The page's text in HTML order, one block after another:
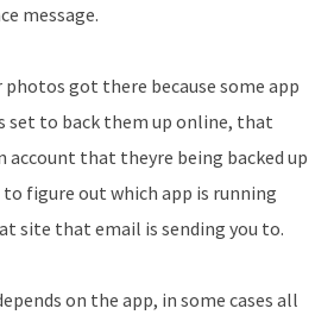
message.
got there because some app
set to back them up online, that
that theyre being backed up
to figure out which app is running
site that email is sending you to.
on the app, in some cases all